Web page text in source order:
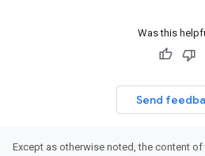
Was this
Send
Except as otherwise noted, the content